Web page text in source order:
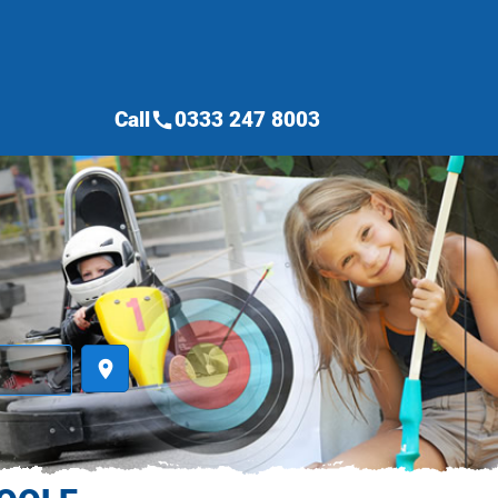
place
Callcall0333 247 8003